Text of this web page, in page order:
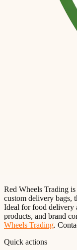
Red Wheels Trading
custom delivery bags,
Ideal for food delivery
products, and brand
Wheels Trading.
Quick actions